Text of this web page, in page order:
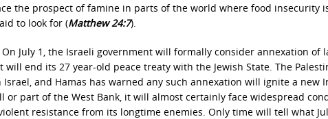
the prospect of famine in parts of the world where food insecurity
to look for (Matthew 24:7).
On July 1, the Israeli government will formally consider annexation of
will end its 27 year-old peace treaty with the Jewish State. The
and Hamas has warned any such annexation will ignite a new
or part of the West Bank, it will almost certainly face widespread
resistance from its longtime enemies. Only time will tell what